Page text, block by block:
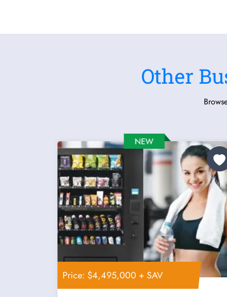
Other
Price: $4,495,000 + SAV